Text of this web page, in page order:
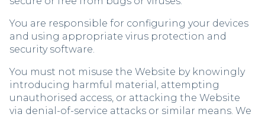
You are responsible for configuring your devices
and using appropriate virus protection and
security software.
You must not misuse the Website by knowingly
introducing harmful material, attempting
unauthorised access, or attacking the Website
via denial-of-service attacks or similar means. We